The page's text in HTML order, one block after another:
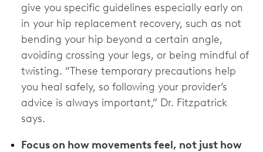
give you specific guidelines especially early on
in your hip replacement recovery, such as not
bending your hip beyond a certain angle,
avoiding crossing your legs, or being mindful of
twisting. “These temporary precautions help
you heal safely, so following your provider’s
advice is always important,” Dr. Fitzpatrick
says.
Focus on how movements feel, not just how